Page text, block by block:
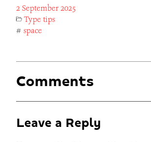
2 September 2025
Type tips
# space
Comments
Leave a Reply